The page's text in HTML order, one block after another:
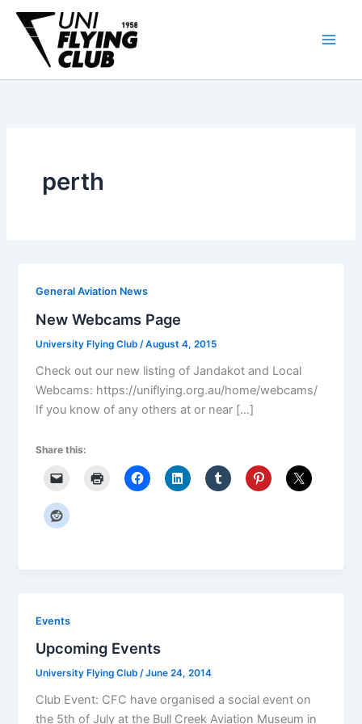
Skip
content
perth
General Aviation News
New Webcams Page
University Flying Club /August 4, 2015
Check out our new listing of Jandakot and Local
Webcams: https://uniflying.org.au/home/webcams/
If you know of any others at or near […]
Share this:
Events
Upcoming Events
University Flying Club/June 24, 2014
Club Event: CFC have organised a social event on
the 5th of July at the Bull Creek Aviation Museum in